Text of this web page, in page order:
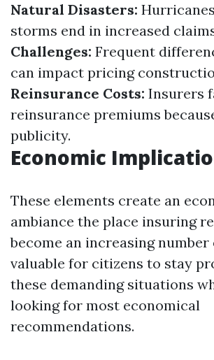
Natural Disasters:
storms end in increased
Challenges: Frequent
can impact pricing
Reinsurance Costs: Insurers
reinsurance premiums
publicity.
Economic
These elements create an
ambiance the place insuring
become an increasing number
valuable for citizens to stay
these demanding situations
looking for most economical
recommendations.